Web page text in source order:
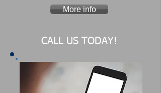
More info
CALL US TODAY!